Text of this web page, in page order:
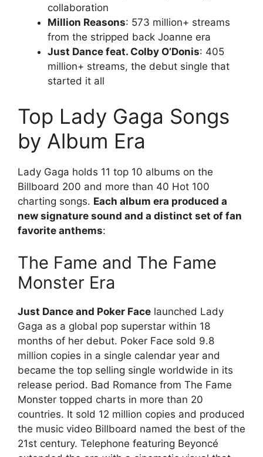
collaboration
Million Reasons: 573 million+ streams
from the stripped back Joanne era
Just Dance feat. Colby O’Donis: 405
million+ streams, the debut single that
started it all
Top Lady Gaga Songs
by Album Era
Lady Gaga holds 11 top 10 albums on the
Billboard 200 and more than 40 Hot 100
charting songs. Each album era produced a
new signature sound and a distinct set of fan
favorite anthems:
The Fame and The Fame
Monster Era
Just Dance and Poker Face launched Lady
Gaga as a global pop superstar within 18
months of her debut. Poker Face sold 9.8
million copies in a single calendar year and
became the top selling single worldwide in its
release period. Bad Romance from The Fame
Monster topped charts in more than 20
countries. It sold 12 million copies and produced
the music video Billboard named the best of the
21st century. Telephone featuring Beyoncé